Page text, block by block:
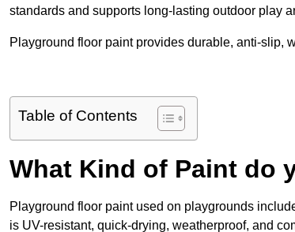
standards and supports long-lasting outdoor play
Playground floor paint provides durable, anti-slip,
Table of Contents
What Kind of Paint do
Playground floor paint used on playgrounds
is UV-resistant, quick-drying, weatherproof, and